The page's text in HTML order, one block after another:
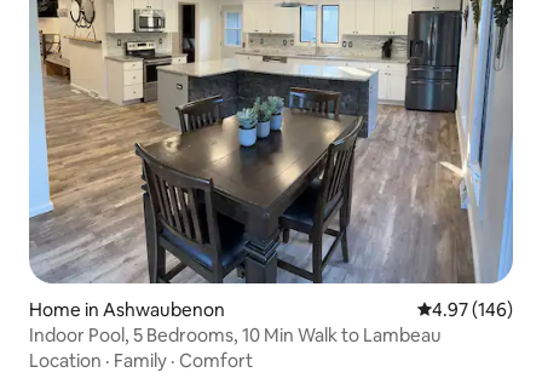
Home in Ashwaubenon 4.97 out of 5
4.97 (146)
Indoor Pool, 5 Bedrooms, 10 Min Walk to Lambeau
Location · Family · Comfort